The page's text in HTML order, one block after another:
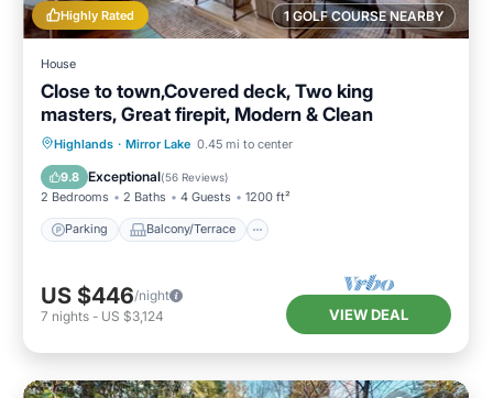
1 GOLF COURSE NEARBY
Highly Rated
House
Close to town,Covered deck, Two king
masters, Great firepit, Modern & Clean
Highlands · Mirror Lake 0.45 mi to center
9.8 Exceptional(56 Reviews)
2 Bedrooms 2 Baths 4 Guests 1200 ft²
Parking Balcony/Terrace
Parking Balcony/Terrace
Air Conditioner
US $446/night
7 nights - US $3,124 VIEW DEAL